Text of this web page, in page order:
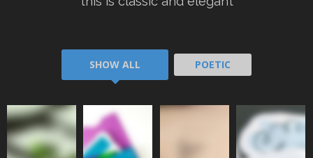
SHOW ALL POETIC
POETIC POETIC